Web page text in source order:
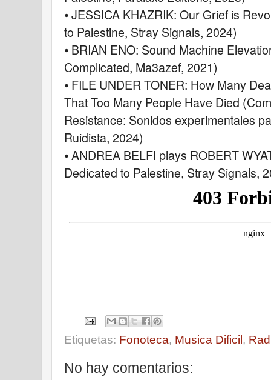
⦁ JESSICA KHAZRIK: Our Grief is
to Palestine, Stray Signals, 2024)
⦁ BRIAN ENO: Sound Machine
Complicated, Ma3azef, 2021)
⦁ FILE UNDER TONER: How Many
That Too Many People Have Died
Resistance: Sonidos experimentales
Ruidista, 2024)
⦁ ANDREA BELFI plays ROBERT
Dedicated to Palestine, Stray Signals,
Etiquetas: Fonoteca, Musica Dificil ,
No hay comentarios: